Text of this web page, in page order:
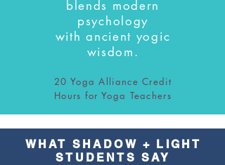
blends modern
psychology
withancient yogic
wisdom.
20 Yoga Alliance Credit
Hours for Yoga Teachers
WHAT SHADOW + LIGHT
STUDENTS SAY